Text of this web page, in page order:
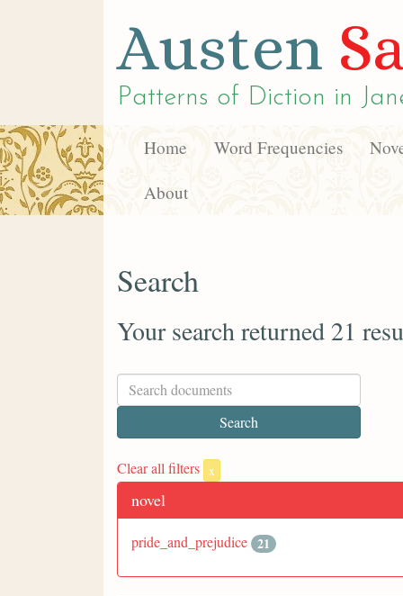
Austen
Patterns of Diction in
Home Word Frequencies
About
Search
Your search returned 21
Clear all filters x
novel
pride_and_prejudice 21